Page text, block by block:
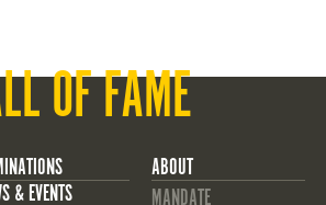
OF FAME
& EVENTS
ABOUT
MANDATE